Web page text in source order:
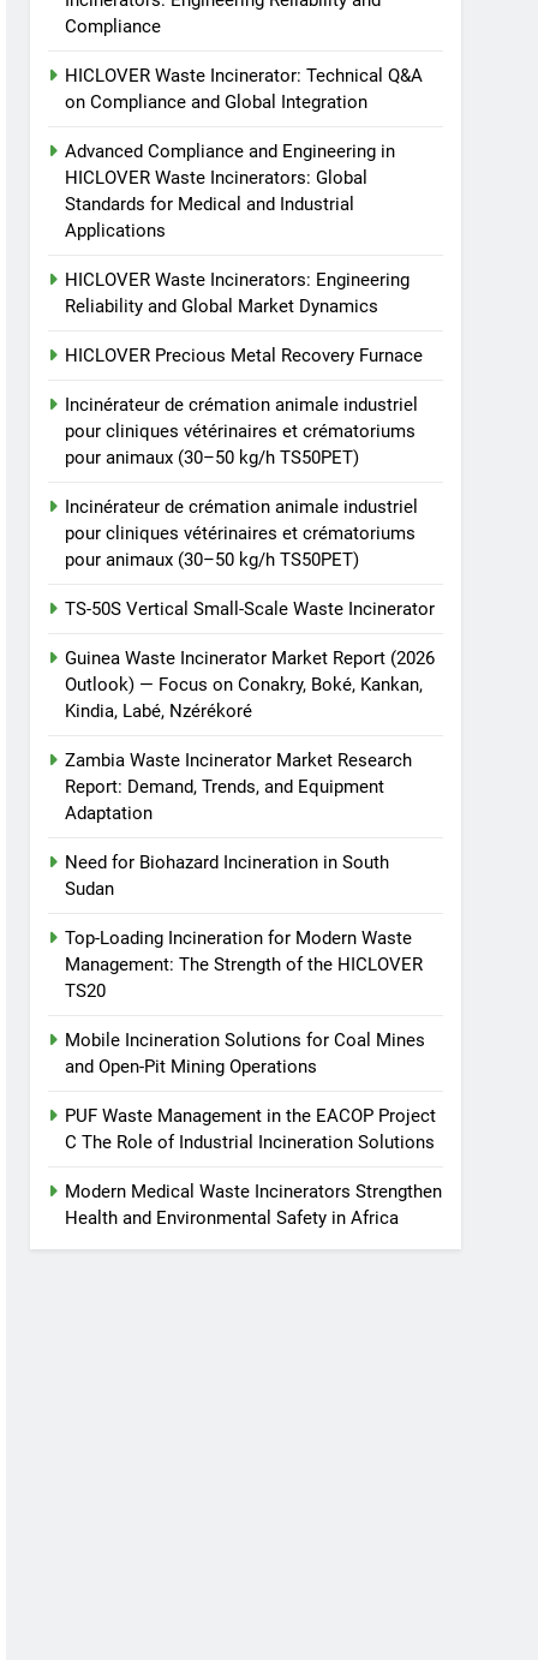
7
animale industriel pour
cliniques vétérinaires et
animaux (30–50 kg/h
TS50PET)
HICLOVER
8
TS-50S Vertical Small-
Scale Waste Incinerator
Compliance
HICLOVER Waste Incinerator: Technical Q&A
on Compliance and Global Integration
Advanced Compliance and Engineering in
HICLOVER Waste Incinerators: Global
Standards for Medical and Industrial
Applications
HICLOVER Waste Incinerators: Engineering
Reliability and Global Market Dynamics
HICLOVER Precious Metal Recovery Furnace
Incinérateur de crémation animale industriel
pour cliniques vétérinaires et crématoriums
pour animaux (30–50 kg/h TS50PET)
Incinérateur de crémation animale industriel
pour cliniques vétérinaires et crématoriums
pour animaux (30–50 kg/h TS50PET)
TS-50S Vertical Small-Scale Waste Incinerator
Guinea Waste Incinerator Market Report (2026
Outlook) — Focus on Conakry, Boké, Kankan,
Kindia, Labé, Nzérékoré
Zambia Waste Incinerator Market Research
Report: Demand, Trends, and Equipment
Adaptation
Need for Biohazard Incineration in South
Sudan
Top-Loading Incineration for Modern Waste
Management: The Strength of the HICLOVER
TS20
Mobile Incineration Solutions for Coal Mines
and Open-Pit Mining Operations
PUF Waste Management in the EACOP Project
C The Role of Industrial Incineration Solutions
Modern Medical Waste Incinerators Strengthen
Health and Environmental Safety in Africa